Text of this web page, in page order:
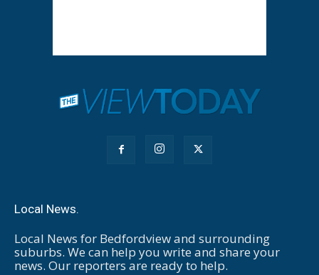
Local News.
Local News for Bedfordview and surrounding
suburbs. We can help you write and share your
news. Our reporters are ready to help.